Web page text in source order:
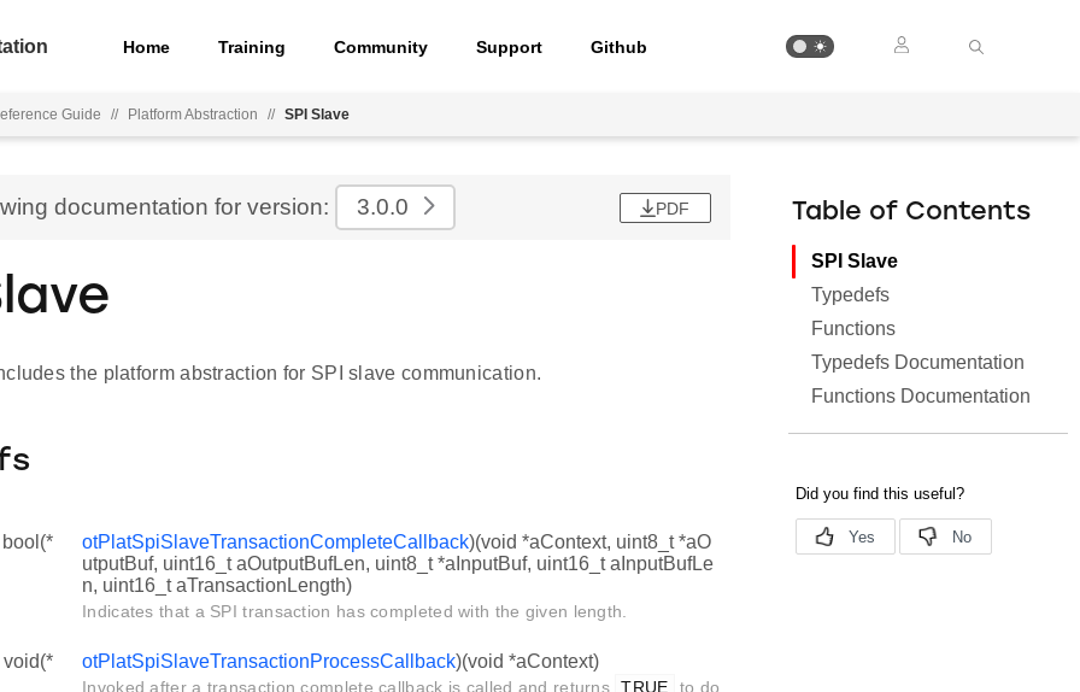
Home Training Community Support Github
Guide // Platform Abstraction // SPI Slave
documentation for version: 3.0.0 PDF
the platform abstraction for SPI slave communication.
otPlatSpiSlaveTransactionCompleteCallback)(void *aContext, uint8_t *aO
utputBuf, uint16_t aOutputBufLen, uint8_t *aInputBuf, uint16_t aInputBufLe
n, uint16_t aTransactionLength)
Indicates that a SPI transaction has completed with the given length.
void(* otPlatSpiSlaveTransactionProcessCallback)(void *aContext)
Invoked after a transaction complete callback is called and returns TRUE
to do
Table of Contents
SPI Slave
Typedefs
Functions
Typedefs Documentation
Functions Documentation